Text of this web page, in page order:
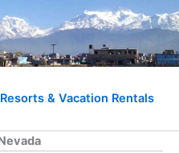
& Vacation Rentals